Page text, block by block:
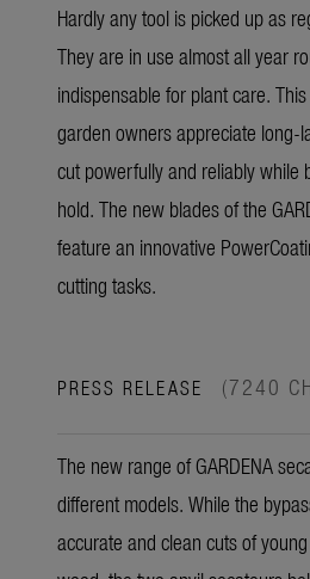
Hardly any tool is picked up as
They are in use almost all year
indispensable for plant care.
garden owners appreciate long-
cut powerfully and reliably while
hold. The new blades of the
feature an innovative
cutting tasks.
PRESS RELEASE (7240
The new range of GARDENA
different models. While the
accurate and clean cuts of